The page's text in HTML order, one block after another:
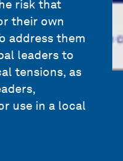
risk that
their own
address them
leaders to
tensions, as
use in a local